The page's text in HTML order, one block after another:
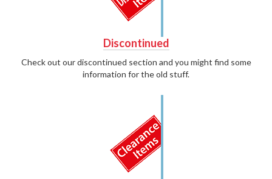
Discontinued
Check out our discontinued section and you might find some
information for the old stuff.